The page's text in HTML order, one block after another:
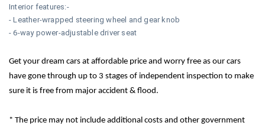
Interior features:-
- Leather-wrapped steering wheel and gear knob
- 6-way power-adjustable driver seat
Get your dream cars at affordable price and worry free as our cars
have gone through up to 3 stages of independent inspection to make
sure it is free from major accident & flood.
* The price may not include additional costs and other government